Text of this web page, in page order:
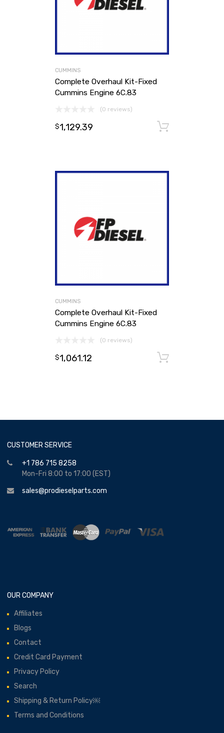
CUMMINS
Complete Overhaul Kit-Fixed
Cummins Engine 6C.83
(0 reviews)
$1,129.39
CUMMINS
Complete Overhaul Kit-Fixed
Cummins Engine 6C.83
(0 reviews)
$1,061.12
CUSTOMER SERVICE
+1 786 715 8258
Mon-Fri 8:00 to 17:00 (EST)
sales@prodieselparts.com
OUR COMPANY
Affiliates
Blogs
Contact
Credit Card Payment
Privacy Policy
Search
Shipping & Return Policy￼
Terms and Conditions